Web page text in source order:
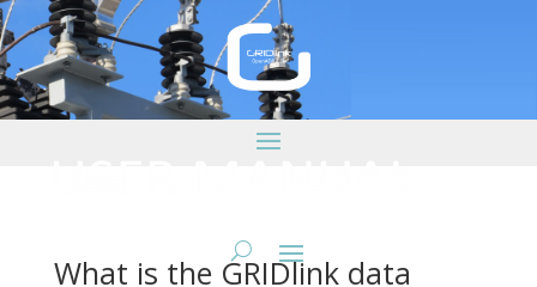
What is the GRIDlink data